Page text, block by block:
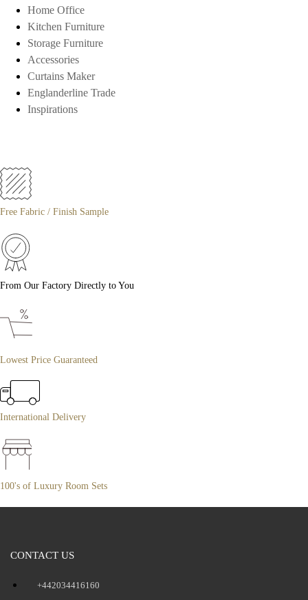
Home Office
Kitchen Furniture
Storage Furniture
Accessories
Curtains Maker
Englanderline Trade
Inspirations
Free Fabric / Finish Sample
From Our Factory Directly to You
Lowest Price Guaranteed
International Delivery
100's of Luxury Room Sets
CONTACT US
+442034416160